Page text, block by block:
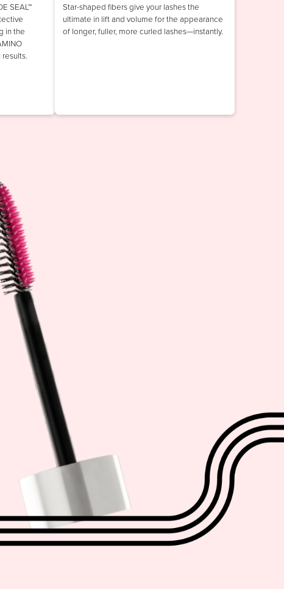
SEAL™
in the
Star-shaped fibers give your lashes the
ultimate in lift and volume for the appearance
of longer, fuller, more curled lashes—instantly.